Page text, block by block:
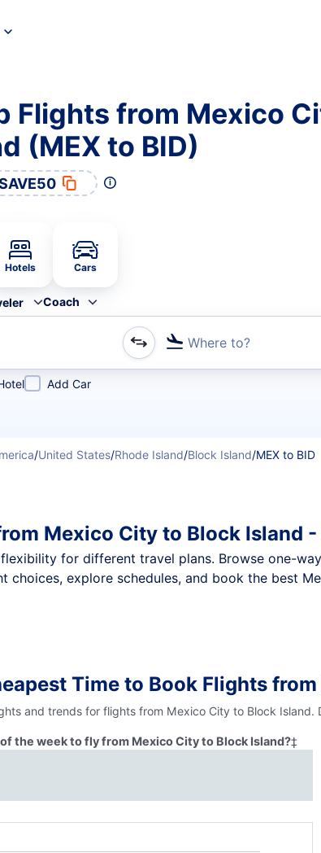
Flights from Mexico
(MEX to BID)
Hotels Cars
Coach
Where to?
by city or airport or direct flights
Add Car
/United States/Rhode Island/Block Island/MEX to BID
Mexico City to Block Island
for different travel plans. Browse one-
choices, explore schedules, and book the best
Time to Book Flights from
and trends for flights from Mexico City to Block
the week to fly from Mexico City to Block Island?‡